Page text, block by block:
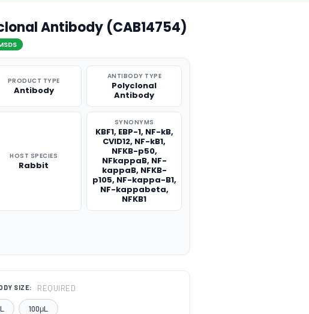
Antibody (CAB14754)
PRODUCT TYPE
Antibody
ANTIBODY TYPE
Polyclonal
Antibody
HOST SPECIES
Rabbit
SYNONYMS
KBF1, EBP-1, NF-kB,
CVID12, NF-kB1,
NFKB-p50,
NFkappaB, NF-
kappaB, NFKB-
p105, NF-kappa-B1,
NF-kappabeta,
NFKB1
SIZE: REQUIRED
100μL